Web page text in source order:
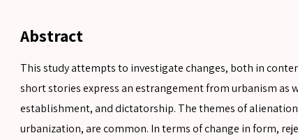
Abstract
This study attempts to investigate changes, both in
short stories express an estrangement from urbanism
establishment, and dictatorship. The themes of
urbanization, are common. In terms of change in form,